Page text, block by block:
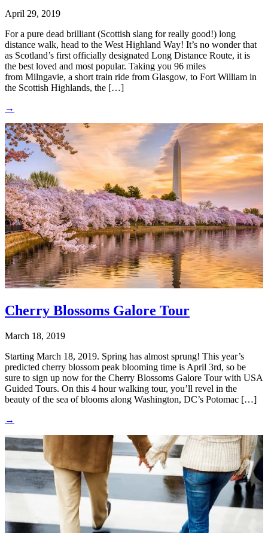
April 29, 2019
For a pure dead brilliant (Scottish slang for really good!) long
distance walk, head to the West Highland Way! It’s no wonder that
as Scotland’s first officially designated Long Distance Route, it is
the best loved and most popular. Taking you 96 miles
from Milngavie, a short train ride from Glasgow, to Fort William in
the Scottish Highlands, the […]
→
Cherry Blossoms Galore Tour
March 18, 2019
Starting March 18, 2019. Spring has almost sprung! This year’s
predicted cherry blossom peak blooming time is April 3rd, so be
sure to sign up now for the Cherry Blossoms Galore Tour with USA
Guided Tours. On this 4 hour walking tour, you’ll revel in the
beauty of the sea of blooms along Washington, DC’s Potomac […]
→